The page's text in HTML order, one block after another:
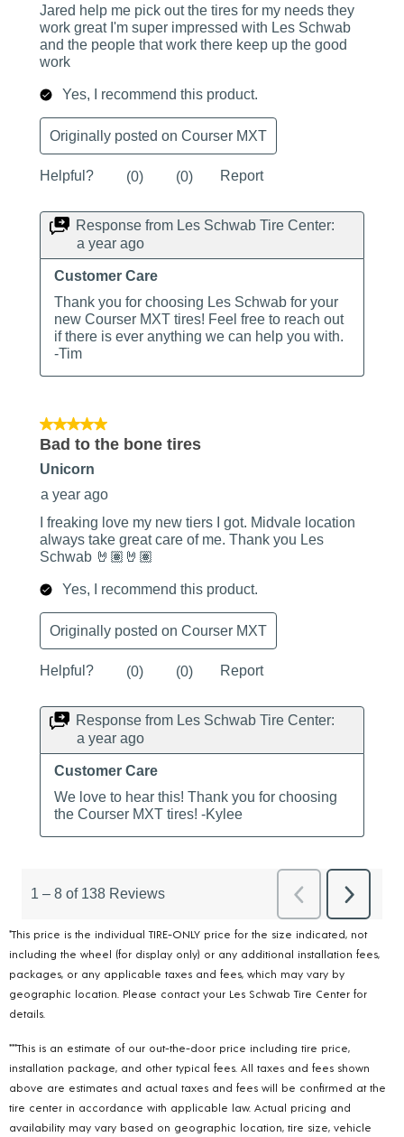
*This price is the individual TIRE-ONLY price for the size indicated, not
including the wheel (for display only) or any additional installation fees,
packages, or any applicable taxes and fees, which may vary by
geographic location. Please contact your Les Schwab Tire Center for
details.
***This is an estimate of our out-the-door price including tire price,
installation package, and other typical fees. All taxes and fees shown
above are estimates and actual taxes and fees will be confirmed at the
tire center in accordance with applicable law. Actual pricing and
availability may vary based on geographic location, tire size, vehicle